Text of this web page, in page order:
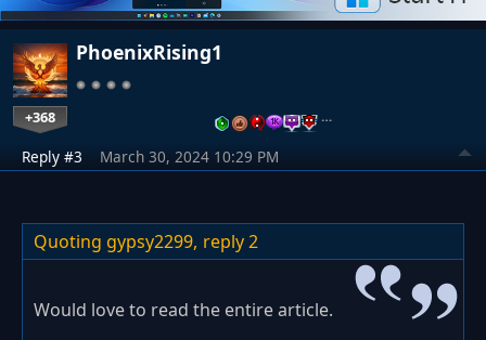
PhoenixRising1
+368 …
Reply #3 March 30, 2024 10:29 PM
Quoting gypsy2299, reply 2
Would love to read the entire article.